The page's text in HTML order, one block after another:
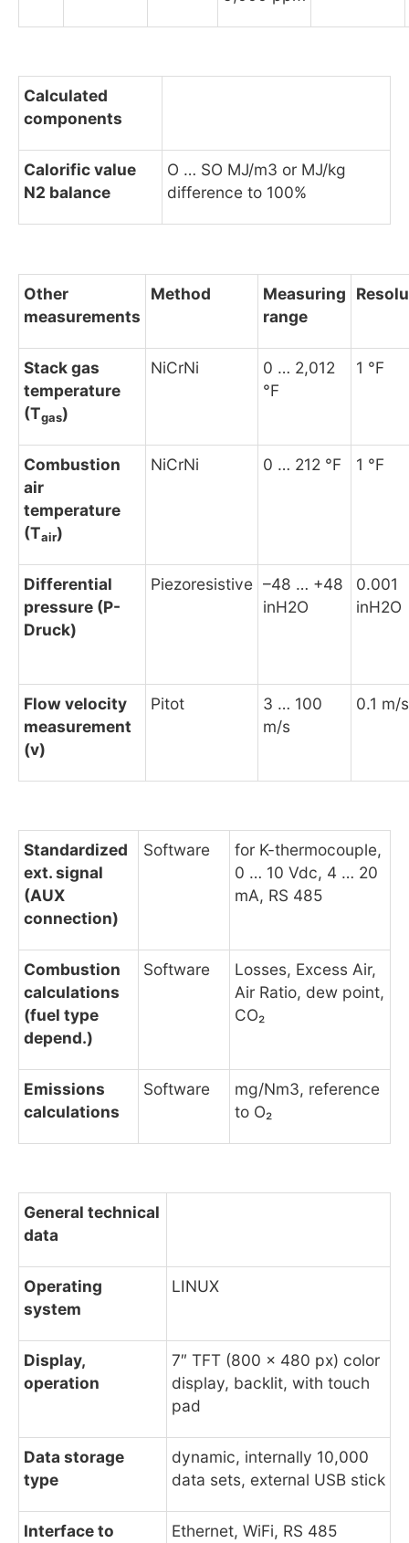
Calculated
components
Calorific value
N2 balance
O … SO MJ/m3 or MJ/kg
difference to 100%
Other
measurements
Method
Measuring
range
Stack gas
temperature
(Tgas)
NiCrNi
0 … 2,012
°F
1 °F
Combustion
air
temperature
(Tair)
NiCrNi 0 … 212 °F 1 °F
Differential
pressure (P-
Druck)
Piezoresistive –48 … +48
inH2O
0.001
inH2O
Flow velocity
measurement
(v)
Pitot
3 … 100
m/s
0.1 m/s
Standardized
ext. signal
(AUX
connection)
Software
for K-thermocouple,
0 … 10 Vdc, 4 … 20
mA, RS 485
Combustion
calculations
(fuel type
depend.)
Software
Losses, Excess Air,
Air Ratio, dew point,
CO₂
Emissions
calculations
Software
mg/Nm3, reference
to O₂
General technical
data
Operating
system
LINUX
Display,
operation
7″ TFT (800 x 480 px) color
display, backlit, with touch
pad
Data storage
type
dynamic, internally 10,000
data sets, external USB stick
Interface to
Ethernet, WiFi, RS 485